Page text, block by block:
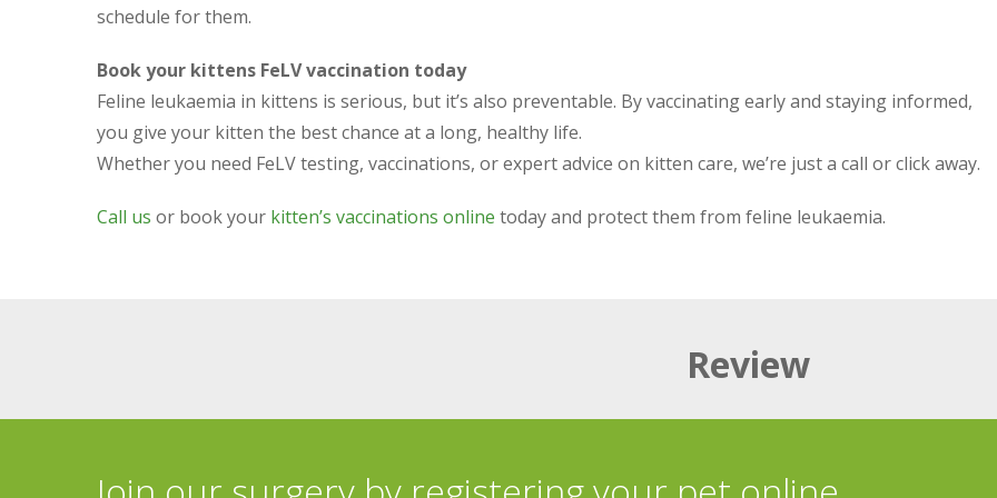
schedule for them.
Book your kittens FeLV vaccination today
Feline leukaemia in kittens is serious, but it’s also preventable. By vaccinating early and staying informed,
you give your kitten the best chance at a long, healthy life.
Whether you need FeLV testing, vaccinations, or expert advice on kitten care, we’re just a call or click away.
Call us or book your kitten’s vaccinations online today and protect them from feline leukaemia.
Review